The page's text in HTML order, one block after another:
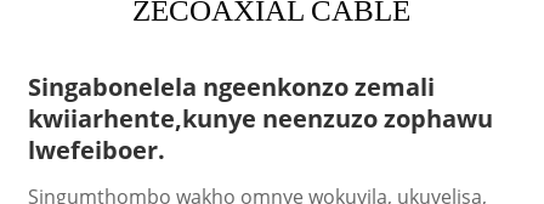
ZECOAXIAL CABLE
Singabonelela ngeenkonzo zemali
kwiiarhente,kunye neenzuzo zophawu
lwefeiboer.
Singumthombo wakho omnye wokuyila, ukuvelisa,